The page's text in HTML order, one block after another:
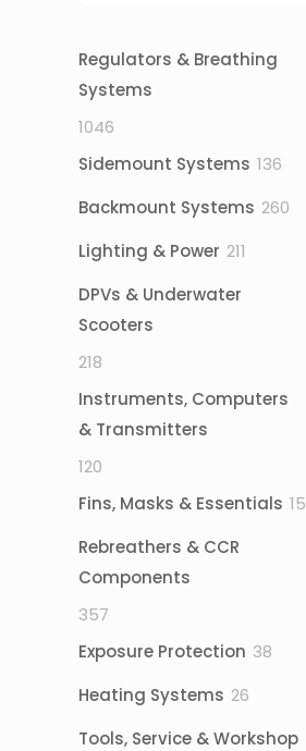
Regulators & Breathing
Systems
1046
products
Sidemount Systems 136
Backmount Systems 260
Lighting & Power 211
DPVs & Underwater
Scooters
218
products
Instruments, Computers
& Transmitters
120
products
Fins, Masks & Essentials 15
Rebreathers & CCR
Components
357
products
Exposure Protection 38
Heating Systems 26
Tools, Service & Workshop